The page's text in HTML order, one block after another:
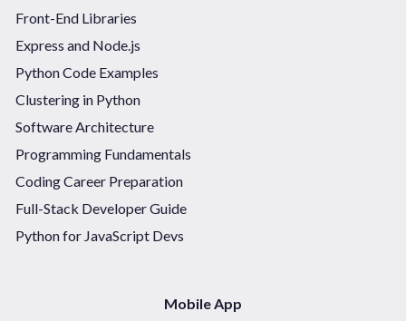
Front-End Libraries
Express and Node.js
Python Code Examples
Clustering in Python
Software Architecture
Programming Fundamentals
Coding Career Preparation
Full-Stack Developer Guide
Python for JavaScript Devs
Mobile App